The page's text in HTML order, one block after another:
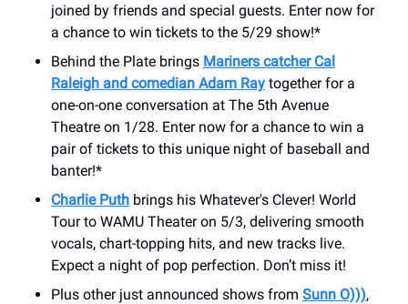
joined by friends and special guests. Enter now for
a chance to win tickets to the 5/29 show!*
Behind the Plate brings Mariners catcher Cal
Raleigh and comedian Adam Ray together for a
one-on-one conversation at The 5th Avenue
Theatre on 1/28. Enter now for a chance to win a
pair of tickets to this unique night of baseball and
banter!*
Charlie Puth brings his Whatever's Clever! World
Tour to WAMU Theater on 5/3, delivering smooth
vocals, chart-topping hits, and new tracks live.
Expect a night of pop perfection. Don’t miss it!
Plus other just announced shows from Sunn O))),